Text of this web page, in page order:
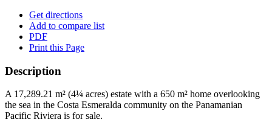
Get directions
Add to compare list
PDF
Print this Page
Description
A 17,289.21 m² (4¼ acres) estate with a 650 m² home overlooking
the sea in the Costa Esmeralda community on the Panamanian
Pacific Riviera is for sale.